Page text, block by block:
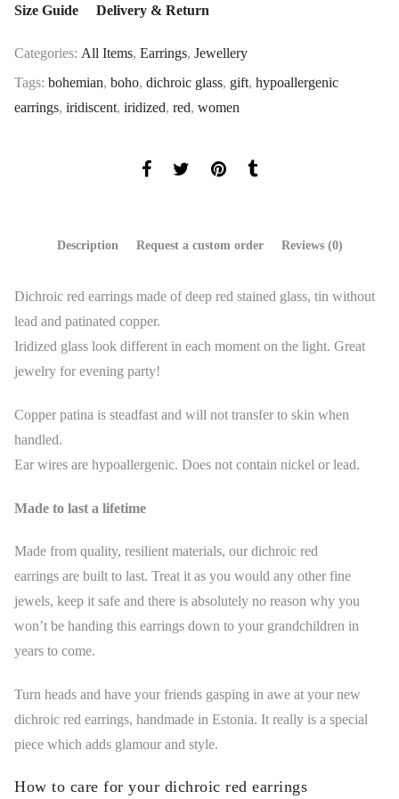
Size Guide Delivery & Return
Categories: All Items, Earrings, Jewellery
Tags: bohemian, boho, dichroic glass, gift, hypoallergenic
earrings, iridiscent, iridized, red, women
Description Request a custom order Reviews (0)
Dichroic red earrings made ​​of deep red stained glass, tin without
lead and patinated copper.
Iridized glass look different in each moment on the light. Great
jewelry for evening party!
Copper patina is steadfast and will not transfer to skin when
handled.
Ear wires are hypoallergenic. Does not contain nickel or lead.
Made to last a lifetime
Made from quality, resilient materials, our dichroic red
earrings are built to last. Treat it as you would any other fine
jewels, keep it safe and there is absolutely no reason why you
won’t be handing this earrings down to your grandchildren in
years to come.
Turn heads and have your friends gasping in awe at your new
dichroic red earrings, handmade in Estonia. It really is a special
piece which adds glamour and style.
How to care for your dichroic red earrings